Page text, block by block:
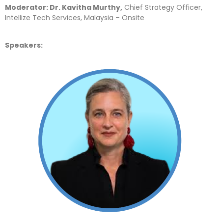
Moderator: Dr. Kavitha Murthy, Chief Strategy Officer,
Intellize Tech Services, Malaysia – Onsite
Speakers: